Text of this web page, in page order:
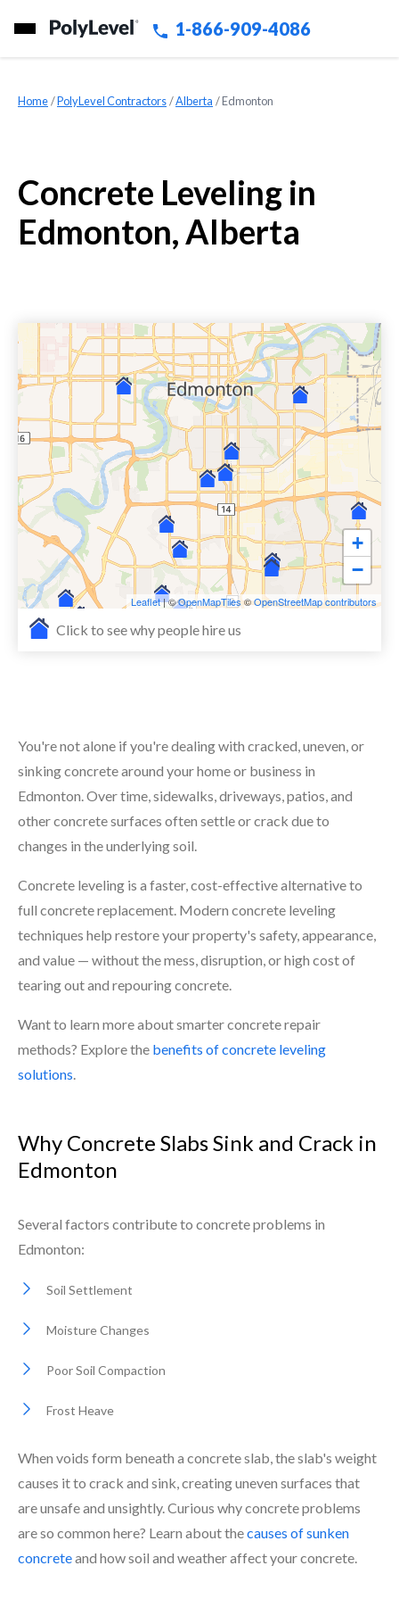
1-866-909-4086
Home »PolyLevel Contractors »Alberta »Edmonton
Concrete Leveling in
Edmonton, Alberta
+
−
Leaflet| ©OpenMapTiles©OpenStreetMap contributors
Click to see why people hire us
You're not alone if you're dealing with cracked, uneven, or
sinking concrete around your home or business in
Edmonton. Over time, sidewalks, driveways, patios, and
other concrete surfaces often settle or crack due to
changes in the underlying soil.
Concrete leveling is a faster, cost-effective alternative to
full concrete replacement. Modern concrete leveling
techniques help restore your property's safety, appearance,
and value — without the mess, disruption, or high cost of
tearing out and repouring concrete.
Want to learn more about smarter concrete repair
methods? Explore the benefits of concrete leveling
solutions.
Why Concrete Slabs Sink and Crack in
Edmonton
Several factors contribute to concrete problems in
Edmonton:
Soil Settlement
Moisture Changes
Poor Soil Compaction
Frost Heave
When voids form beneath a concrete slab, the slab's weight
causes it to crack and sink, creating uneven surfaces that
are unsafe and unsightly. Curious why concrete problems
are so common here? Learn about thecauses of sunken
concreteand how soil and weather affect your concrete.